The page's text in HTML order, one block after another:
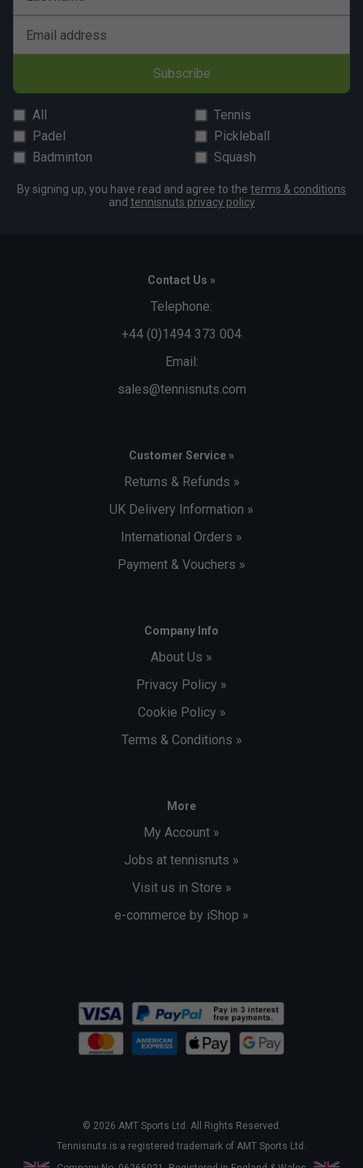
Email address
Subscribe
All
Tennis
Padel
Pickleball
Badminton
Squash
By signing up, you have read and agree to the terms & conditions
and tennisnuts privacy policy
Contact Us »
Telephone:
+44 (0)1494 373 004
Email:
sales@tennisnuts.com
Customer Service »
Returns & Refunds »
UK Delivery Information »
International Orders »
Payment & Vouchers »
Company Info
About Us »
Privacy Policy »
Cookie Policy »
Terms & Conditions »
More
My Account »
Jobs at tennisnuts »
Visit us in Store »
e-commerce by iShop »
© 2026 AMT Sports Ltd. All Rights Reserved.
Tennisnuts is a registered trademark of AMT Sports Ltd.